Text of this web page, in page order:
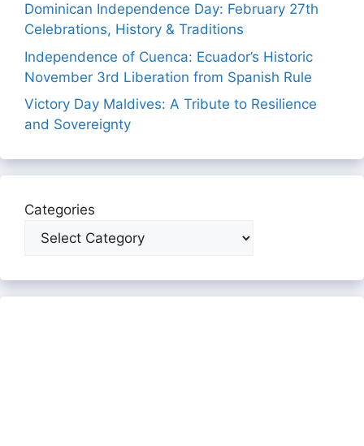
Dominican Independence Day: February 27th
Celebrations, History & Traditions
Independence of Cuenca: Ecuador’s Historic
November 3rd Liberation from Spanish Rule
Victory Day Maldives: A Tribute to Resilience
and Sovereignty
Categories